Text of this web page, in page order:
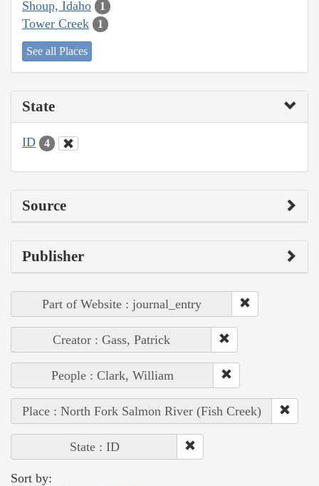
Shoup, Idaho 1
Tower Creek 1
See all Places
State
ID 4
Source
Publisher
Part of Website : journal_entry
Creator : Gass, Patrick
People : Clark, William
Place : North Fork Salmon River (Fish Creek)
State : ID
Sort by: